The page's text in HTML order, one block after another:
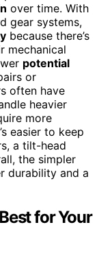
over time. With
gear systems,
because there’s
mechanical
potential
or
often have
heavier
more
easier to keep
a tilt-head
the simpler
durability and a
for Your